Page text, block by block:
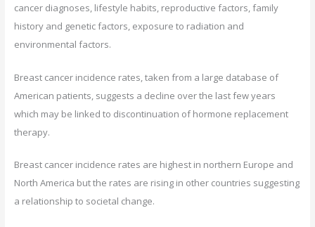
cancer diagnoses, lifestyle habits, reproductive factors, family
history and genetic factors, exposure to radiation and
environmental factors.
Breast cancer incidence rates, taken from a large database of
American patients, suggests a decline over the last few years
which may be linked to discontinuation of hormone replacement
therapy.
Breast cancer incidence rates are highest in northern Europe and
North America but the rates are rising in other countries suggesting
a relationship to societal change.